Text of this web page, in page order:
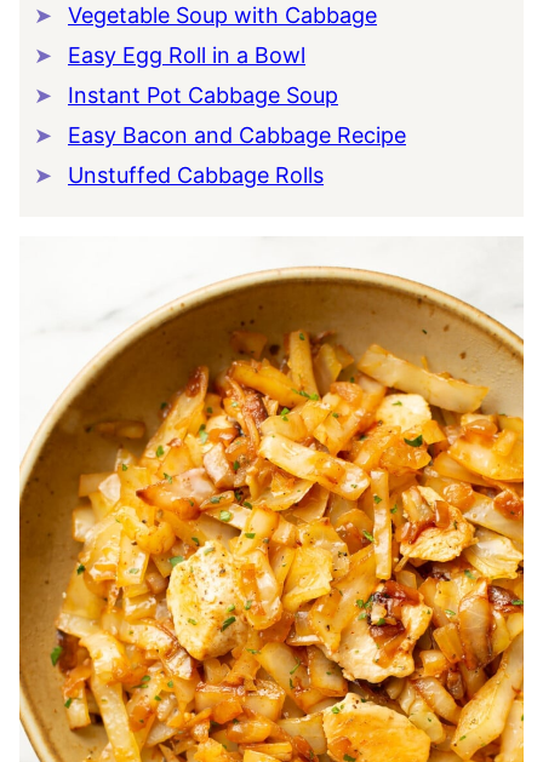
Vegetable Soup with Cabbage
Easy Egg Roll in a Bowl
Instant Pot Cabbage Soup
Easy Bacon and Cabbage Recipe
Unstuffed Cabbage Rolls